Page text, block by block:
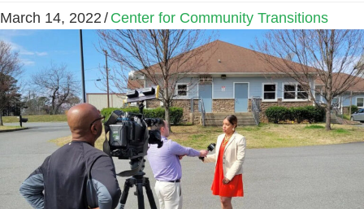
March 14, 2022 / Center for Community Transitions